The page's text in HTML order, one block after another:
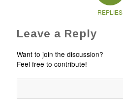
REPLIES
Leave a Reply
Want to join the discussion?
Feel free to contribute!